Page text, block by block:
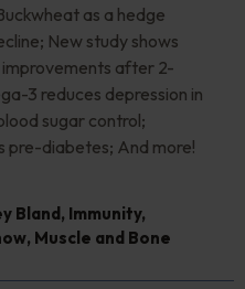
as a hedge
New study shows
after 2-
3 reduces depression in
sugar control;
pre-diabetes; And more!
Bland, Immunity,
, Muscle and Bone